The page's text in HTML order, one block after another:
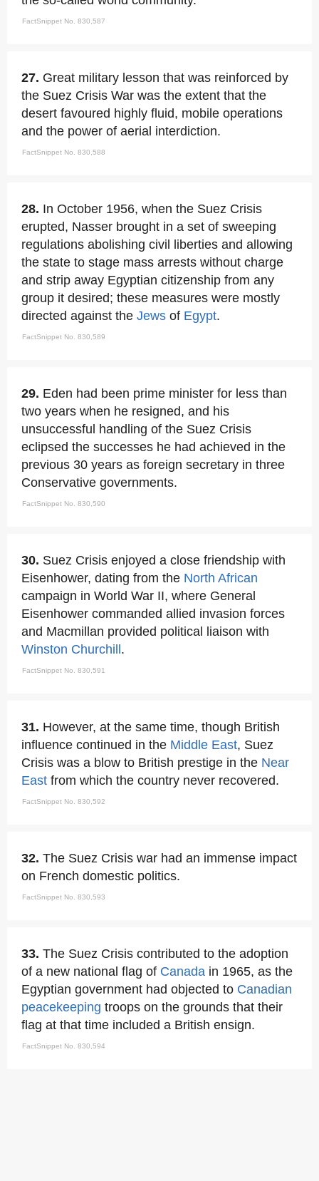
FactSnippet No. 830,587
27. Great military lesson that was reinforced by
the Suez Crisis War was the extent that the
desert favoured highly fluid, mobile operations
and the power of aerial interdiction.
FactSnippet No. 830,588
28. In October 1956, when the Suez Crisis
erupted, Nasser brought in a set of sweeping
regulations abolishing civil liberties and allowing
the state to stage mass arrests without charge
and strip away Egyptian citizenship from any
group it desired; these measures were mostly
directed against the Jews of Egypt.
FactSnippet No. 830,589
29. Eden had been prime minister for less than
two years when he resigned, and his
unsuccessful handling of the Suez Crisis
eclipsed the successes he had achieved in the
previous 30 years as foreign secretary in three
Conservative governments.
FactSnippet No. 830,590
30. Suez Crisis enjoyed a close friendship with
Eisenhower, dating from the North African
campaign in World War II, where General
Eisenhower commanded allied invasion forces
and Macmillan provided political liaison with
Winston Churchill.
FactSnippet No. 830,591
31. However, at the same time, though British
influence continued in the Middle East, Suez
Crisis was a blow to British prestige in the Near
East from which the country never recovered.
FactSnippet No. 830,592
32. The Suez Crisis war had an immense impact
on French domestic politics.
FactSnippet No. 830,593
33. The Suez Crisis contributed to the adoption
of a new national flag of Canada in 1965, as the
Egyptian government had objected to Canadian
peacekeeping troops on the grounds that their
flag at that time included a British ensign.
FactSnippet No. 830,594